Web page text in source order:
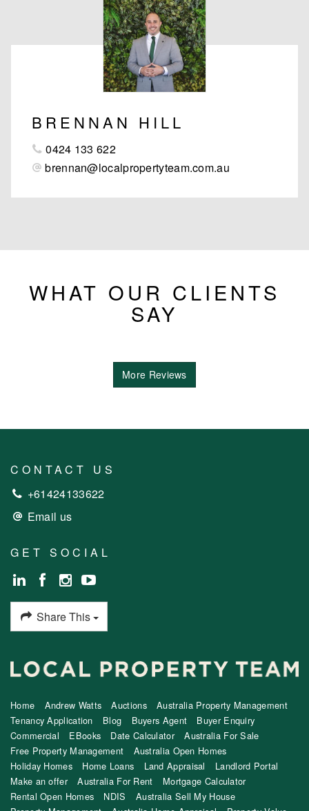
BRENNAN HILL
0424 133 622
brennan@localpropertyteam.com.au
WHAT OUR CLIENTS
SAY
More Reviews
CONTACT US
+61424133622
Email us
GET SOCIAL
Share This
Home Andrew Watts Auctions
Australia Property Management
Tenancy Application
Blog Buyers Agent
Buyer Enquiry
Commercial
EBooks Date Calculator
Australia For Sale
Free Property Management
Australia Open Homes
Holiday Homes
Home Loans Land Appraisal
Landlord Portal
Make an offer
Australia For Rent
Mortgage Calculator
Rental Open Homes
NDIS
Australia Sell My House